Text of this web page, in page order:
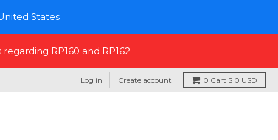
States
RP160 and RP162
Log in Create account 0 Cart $ 0 USD